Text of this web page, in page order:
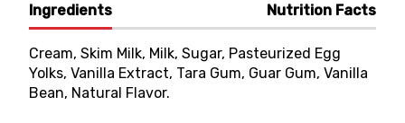
Ingredients Nutrition Facts
Cream, Skim Milk, Milk, Sugar, Pasteurized Egg
Yolks, Vanilla Extract, Tara Gum, Guar Gum, Vanilla
Bean, Natural Flavor.